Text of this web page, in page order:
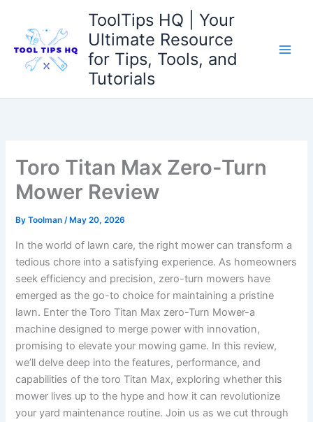
content
ToolTips HQ | Your
Ultimate Resource
for Tips, Tools, and
Tutorials
Toro Titan Max Zero-Turn
Mower Review
ByToolman/ May 20, 2026
In the world of lawn care, the right mower can transform a
tedious chore into a satisfying experience. As homeowners
seek efficiency and precision, zero-turn mowers have
emerged as the go-to choice for maintaining a pristine
lawn. Enter the Toro Titan Max zero-Turn Mower-a
machine designed to merge power with innovation,
promising to elevate your mowing game. In this review,
we’ll delve deep into the features, performance, and
capabilities of the toro Titan Max, exploring whether this
mower lives up to the hype and how it can revolutionize
your yard maintenance routine. Join us as we cut through